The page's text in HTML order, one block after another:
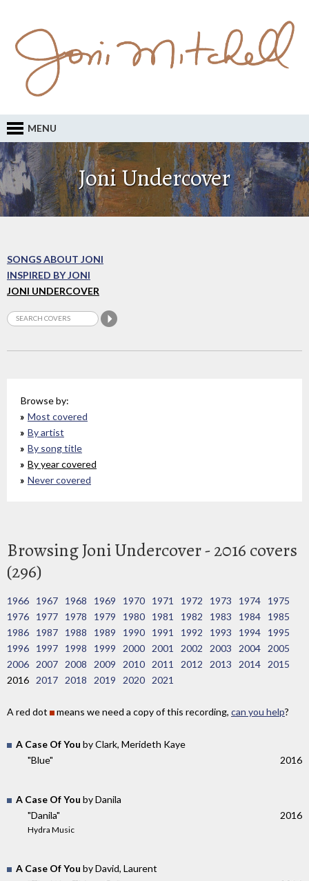
MENU
Joni Undercover
SONGS ABOUT JONI
INSPIRED BY JONI
JONI UNDERCOVER
Browse by:
Most covered
By artist
By song title
By year covered
Never covered
Browsing Joni Undercover - 2016 covers
(296)
1966 1967 1968 1969 1970 1971 1972 1973 1974
1975
1976
1977 1978 1979 1980 1981 1982 1983 1984
1985
1986
1987 1988 1989 1990 1991 1992 1993 1994
1995
1996
1997 1998 1999 2000 2001 2002 2003 2004
2005
2006
2007 2008 2009 2010 2011 2012 2013 2014
2015
2016
2017 2018 2019 2020 2021
A red dot means we need a copy of this recording, can you help?
A Case Of You by Clark, Merideth Kaye
"Blue"
2016
A Case Of You by Danila
"Danila"
Hydra Music
2016
A Case Of You by David, Laurent